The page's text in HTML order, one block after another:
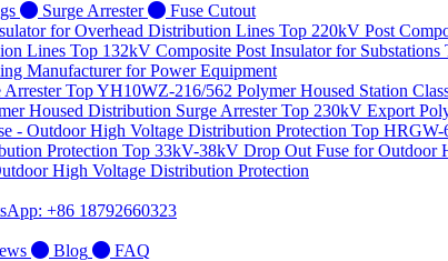
Surge Arrester
Fuse Cutout
for Overhead Distribution Lines Top 220kV Post
Lines Top 132kV Composite Post Insulator for Substations
Manufacturer for Power Equipment
Arrester TopYH10WZ-216/562 Polymer Housed Station
Housed Distribution Surge Arrester Top 230kV Export
- Outdoor High Voltage Distribution Protection Top HRGW-
Protection Top 33kV-38kV Drop Out Fuse for Outdoor
High Voltage Distribution Protection
+86 18792660323
Blog
FAQ